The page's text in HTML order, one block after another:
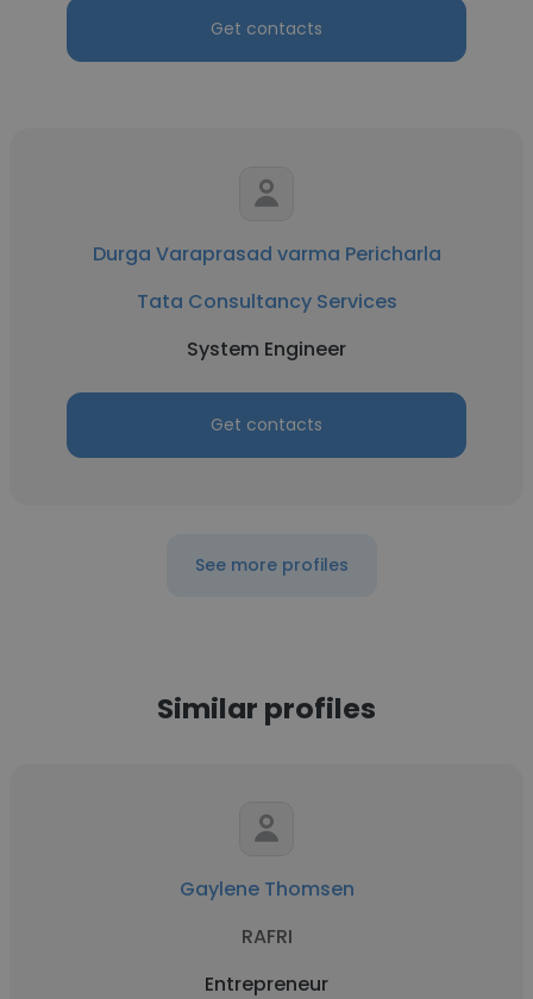
Get contacts
Durga Varaprasad varma Pericharla
Tata Consultancy Services
System Engineer
Get contacts
See more profiles
Similar profiles
Gaylene Thomsen
RAFRI
Entrepreneur